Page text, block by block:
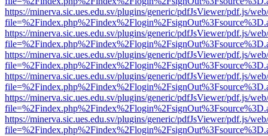
https://minerva.sic.ues.edu.sv/plugins/generic/pdfJsViewer/pdf.js/
https://minerva.sic.ues.edu.sv/plugins/generic/pdfJsViewer/pdf.js/
https://minerva.sic.ues.edu.sv/plugins/generic/pdfJsViewer/pdf.js/
https://minerva.sic.ues.edu.sv/plugins/generic/pdfJsViewer/pdf.js/
https://minerva.sic.ues.edu.sv/plugins/generic/pdfJsViewer/pdf.js/
https://minerva.sic.ues.edu.sv/plugins/generic/pdfJsViewer/pdf.js/